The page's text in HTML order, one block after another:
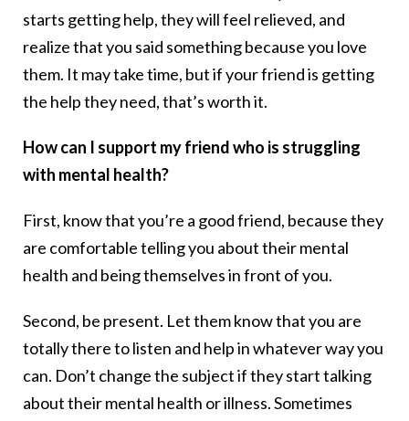
starts getting help, they will feel relieved, and
realize that you said something because you love
them. It may take time, but if your friend is getting
the help they need, that’s worth it.
How can I support my friend who is struggling
with mental health?
First, know that you’re a good friend, because they
are comfortable telling you about their mental
health and being themselves in front of you.
Second, be present. Let them know that you are
totally there to listen and help in whatever way you
can. Don’t change the subject if they start talking
about their mental health or illness. Sometimes